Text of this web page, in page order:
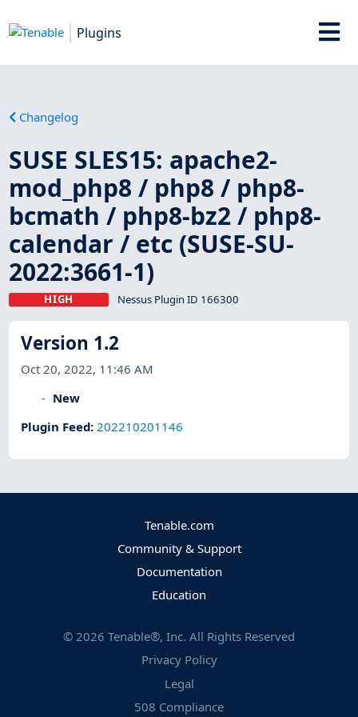
Plugins
Changelog
SUSE SLES15: apache2-
mod_php8 / php8 / php8-
bcmath / php8-bz2 / php8-
calendar / etc (SUSE-SU-
2022:3661-1)
HIGH Nessus Plugin ID 166300
Version 1.2
Oct 20, 2022, 11:46 AM
New
Plugin Feed:202210201146
Tenable.com
Community & Support
Documentation
Education
© 2026 Tenable®, Inc. All Rights Reserved
Privacy Policy
Legal
508 Compliance